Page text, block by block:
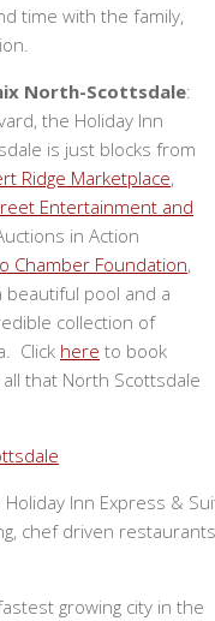
time with the family,
North-Scottsdale:
the Holiday Inn
is just blocks from
Ridge Marketplace,
Entertainment and
in Action
Chamber Foundation,
pool and a
collection of
Click here to book
that North Scottsdale
Inn Express &
chef driven
growing city in the